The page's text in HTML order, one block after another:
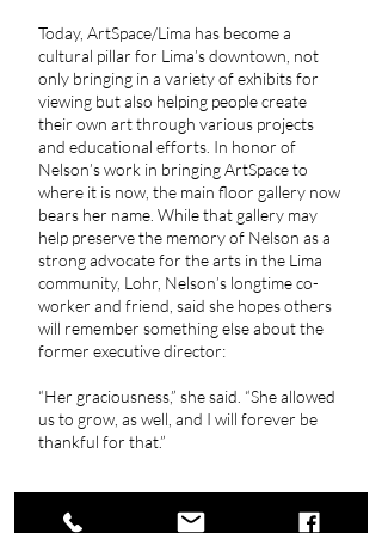
Today, ArtSpace/Lima has become a
cultural pillar for Lima’s downtown, not
only bringing in a variety of exhibits for
viewing but also helping people create
their own art through various projects
and educational efforts. In honor of
Nelson’s work in bringing ArtSpace to
where it is now, the main floor gallery now
bears her name. While that gallery may
help preserve the memory of Nelson as a
strong advocate for the arts in the Lima
community, Lohr, Nelson’s longtime co-
worker and friend, said she hopes others
will remember something else about the
former executive director:
“Her graciousness,” she said. “She allowed
us to grow, as well, and I will forever be
thankful for that.”
Kelly, Craig. (2024, February 23). Nelson a